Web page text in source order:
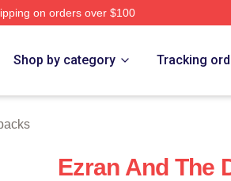
on orders over $100
Shop by category Tracking
Ezran And The